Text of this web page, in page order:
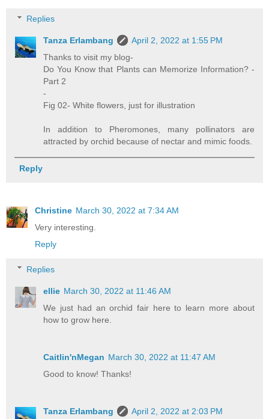
Replies
Tanza Erlambang
April 2, 2022 at 1:55 PM
Thanks to visit my blog-
Do You Know that Plants can Memorize Information? -
Part 2
-
Fig 02- White flowers, just for illustration
In addition to Pheromones, many pollinators are
attracted by orchid because of nectar and mimic foods.
Reply
Christine March 30, 2022 at 7:34 AM
Very interesting.
Reply
Replies
ellie March 30, 2022 at 11:46 AM
We just had an orchid fair here to learn more about
how to grow here.
Caitlin'nMegan March 30, 2022 at 11:47 AM
Good to know! Thanks!
Tanza Erlambang
April 2, 2022 at 2:03 PM